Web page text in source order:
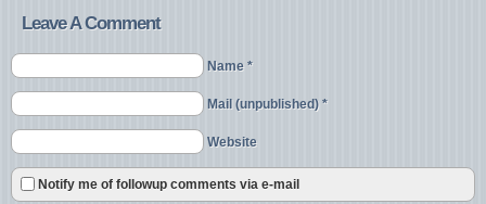
Leave A Comment
Name *
Mail (unpublished) *
Website
Notify me of followup comments via e-mail